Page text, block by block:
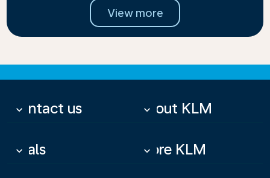
View more
Contact us
keyboard_arrow_down About KLM
keyboard_arrow_down
Deals
keyboard_arrow_down More KLM
keyboard_arrow_down